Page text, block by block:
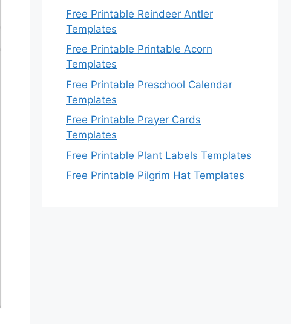
Free Printable Reindeer Antler
Templates
Free Printable Printable Acorn
Templates
Free Printable Preschool Calendar
Templates
Free Printable Prayer Cards
Templates
Free Printable Plant Labels Templates
Free Printable Pilgrim Hat Templates